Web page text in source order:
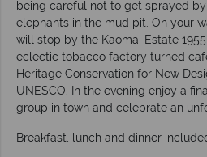
being careful not to get sprayed
elephants in the mud pit. On your
will stop by the Kaomai Estate
eclectic tobacco factory turned
Heritage Conservation for New
UNESCO. In the evening enjoy a
group in town and celebrate an
Breakfast, lunch and dinner